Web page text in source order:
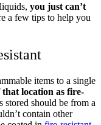
you just can’t
a few tips to help you
items to a single
that location as fire-
stored should be from a
contain other